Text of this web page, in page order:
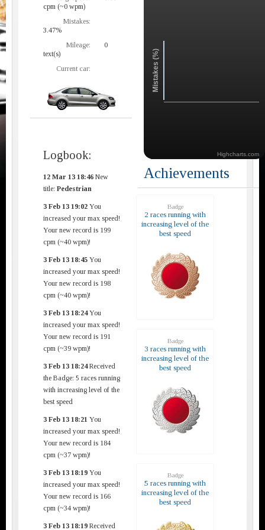
cpm (~0 wpm)
Mistakes:
3.47%
Mileage:
0
text(s)
Current car:
Logbook:
12 Mar 13 18:46 New
title: Pedestrian
3 Feb 13 19:02 You
increased your max speed!
Your new record is 199
cpm (~40 wpm)!
3 Feb 13 18:45 You
increased your max speed!
Your new record is 198
cpm (~40 wpm)!
3 Feb 13 18:24You
increased your max speed!
Your new record is 191
cpm (~39 wpm)!
3 Feb 13 18:24Received
the Badge: 5 races running
with increasing level of the
best speed
3 Feb 13 18:21 You
increased your max speed!
Your new record is 184
cpm (~37 wpm)!
3 Feb 13 18:19 You
increased your max speed!
Your new record is 166
cpm (~34 wpm)!
3 Feb 13 18:19 Received
Mistakes (%)
Highcharts.com
Achievements
Badge
2 races running with
increasing level of the
best speed
Badge
3 races running with
increasing level of the
best speed
Badge
5 races running with
increasing level of the
best speed